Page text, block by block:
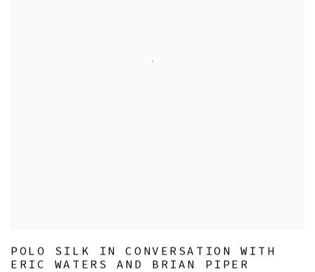
POLO SILK IN CONVERSATION WITH
ERIC WATERS AND BRIAN PIPER